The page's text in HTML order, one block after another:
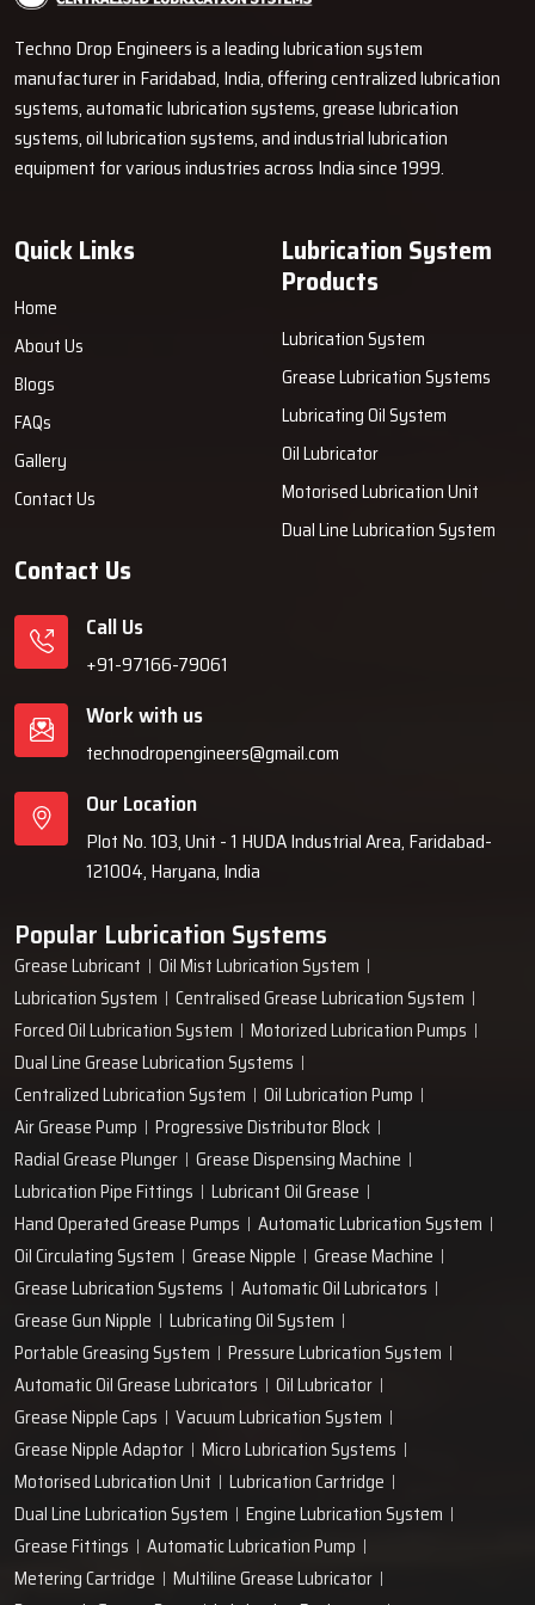
units, grease lines and control units using simple words. It helps the
customers to make a wiser decision even in the absence of
technical knowledge.
How Techno Drop Engineers’ Dealers
Support You
manufacture to allow quick deliveries.
They exhibit the operation of
the system and also provide guidance on carrying out the tasks
accurately.
Accurate Product Selection:Dealers assist customers in
determining the right products based on machine load and work
cycle.
Easy Troubleshooting Assistance:
installation, maintenance, and solving minor issues.
Dealers sell Techno Drop Engineers
authentic units only.
Why Industries Choose Techno Drop
Engineers
them with solutions that are dependable over a long period of time,
such as lubrication systems, which minimises the frequency of
breakdowns and are protective of the machines. Our team is willing
to take customer requirements into consideration, then based on
that, build robust systems, and finally, give them support even
after the installation is done. We are committed to dependable
performance, easy operation, and solutions that cooperate with
Techno Drop Engineers is a leading lubrication system
manufacturer in Faridabad, India, offering centralized lubrication
systems, automatic lubrication systems, grease lubrication
systems, oil lubrication systems, and industrial lubrication
equipment for various industries across India since 1999.
Quick Links
Home
About Us
Blogs
FAQs
Gallery
Contact Us
Lubrication System
Products
Lubrication System
Grease Lubrication Systems
Lubricating Oil System
Oil Lubricator
Motorised Lubrication Unit
Dual Line Lubrication System
Contact Us
Call Us
+91-97166-79061
Work with us
technodropengineers@gmail.com
Our Location
Plot No. 103, Unit - 1 HUDA Industrial Area, Faridabad-
121004, Haryana, India
Popular Lubrication Systems
Grease Lubricant
Oil Mist Lubrication System
Lubrication System
Centralised Grease Lubrication System
Forced Oil Lubrication System
Motorized Lubrication Pumps
Dual Line Grease Lubrication Systems
Centralized Lubrication System
Oil Lubrication Pump
Air Grease Pump
Progressive Distributor Block
Radial Grease Plunger
Grease Dispensing Machine
Lubrication Pipe Fittings
Lubricant Oil Grease
Hand Operated Grease Pumps
Automatic Lubrication System
Oil Circulating System
Grease Nipple
Grease Machine
Grease Lubrication Systems
Automatic Oil Lubricators
Grease Gun Nipple
Lubricating Oil System
Portable Greasing System
Pressure Lubrication System
Automatic Oil Grease Lubricators
Oil Lubricator
Grease Nipple Caps
Vacuum Lubrication System
Grease Nipple Adaptor
Micro Lubrication Systems
Motorised Lubrication Unit
Lubrication Cartridge
Dual Line Lubrication System
Engine Lubrication System
Grease Fittings
Automatic Lubrication Pump
Metering Cartridge
Multiline Grease Lubricator